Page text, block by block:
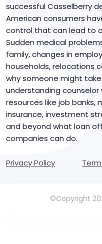
successful Casselberry
American consumers
control that can lead to
Sudden medical
family, changes in
households, relocations
why someone might
understanding
resources like job banks,
insurance, investment
and beyond what loan
companies can do.
Privacy Policy
©Copyright